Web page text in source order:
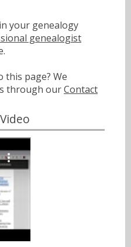
your genealogy
genealogist
page? We
through ourContact